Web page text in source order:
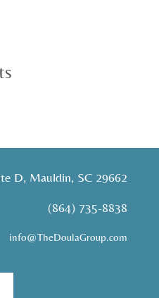
D, Mauldin, SC 29662
(864) 735-8838
info@TheDoulaGroup.com